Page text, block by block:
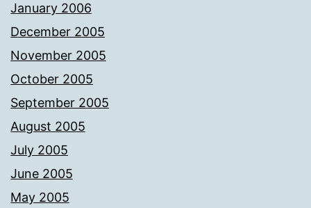
January 2006
December 2005
November 2005
October 2005
September 2005
August 2005
July 2005
June 2005
May 2005